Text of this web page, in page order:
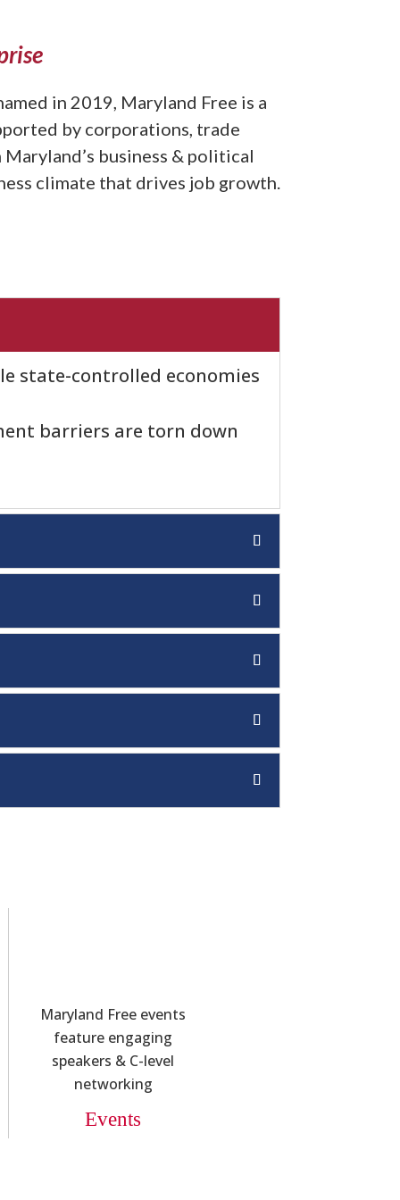
in 2019, Maryland Free is a
by corporations, trade
business & political
climate that drives job growth.
state-controlled economies
barriers are torn down
Maryland Free events
feature engaging
speakers & C-level
networking
Events